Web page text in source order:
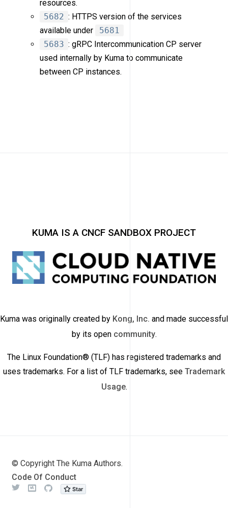
resources.
5682 : HTTPS version of the services
available under
5681
5683 : gRPC Intercommunication CP server
used internally by Kuma to communicate
between CP instances.
KUMA IS A CNCF SANDBOX PROJECT
Kuma was originally created by Kong, Inc. and made successful
by its open community.
The Linux Foundation® (TLF) has registered trademarks and
uses trademarks. For a list of TLF trademarks, see Trademark
Usage.
© Copyright The Kuma Authors.
Code Of Conduct
Twitter
Github